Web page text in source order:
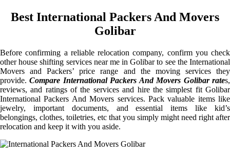
Best International Packers And Movers
Golibar
Before confirming a reliable relocation company, confirm you check
other house shifting services near me in Golibar to see the International
Movers and Packers’ price range and the moving services they
provide.Compare International Packers And Movers Golibar rates,
reviews, and ratings of the services and hire the simplest fit Golibar
International Packers And Movers services. Pack valuable items like
jewelry, important documents, and essential items like kid’s
belongings, clothes, toiletries, etc that you simply might need right after
relocation and keep it with you aside.